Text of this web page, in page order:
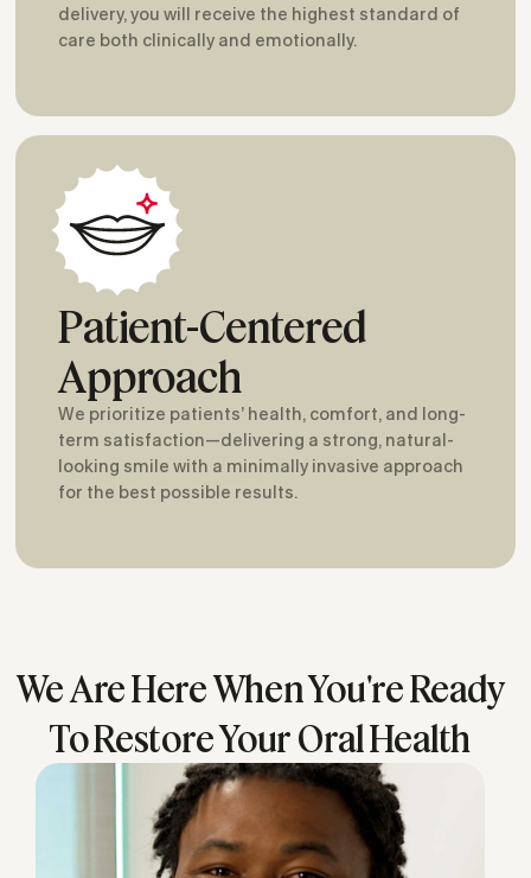
delivery, you will receive the highest standard of
care both clinically and emotionally.
Patient-Centered
Approach
We prioritize patients’ health, comfort, and long-
term satisfaction—delivering a strong, natural-
looking smile with a minimally invasive approach
for the best possible results.
We Are Here When You're Ready
To Restore Your Oral Health